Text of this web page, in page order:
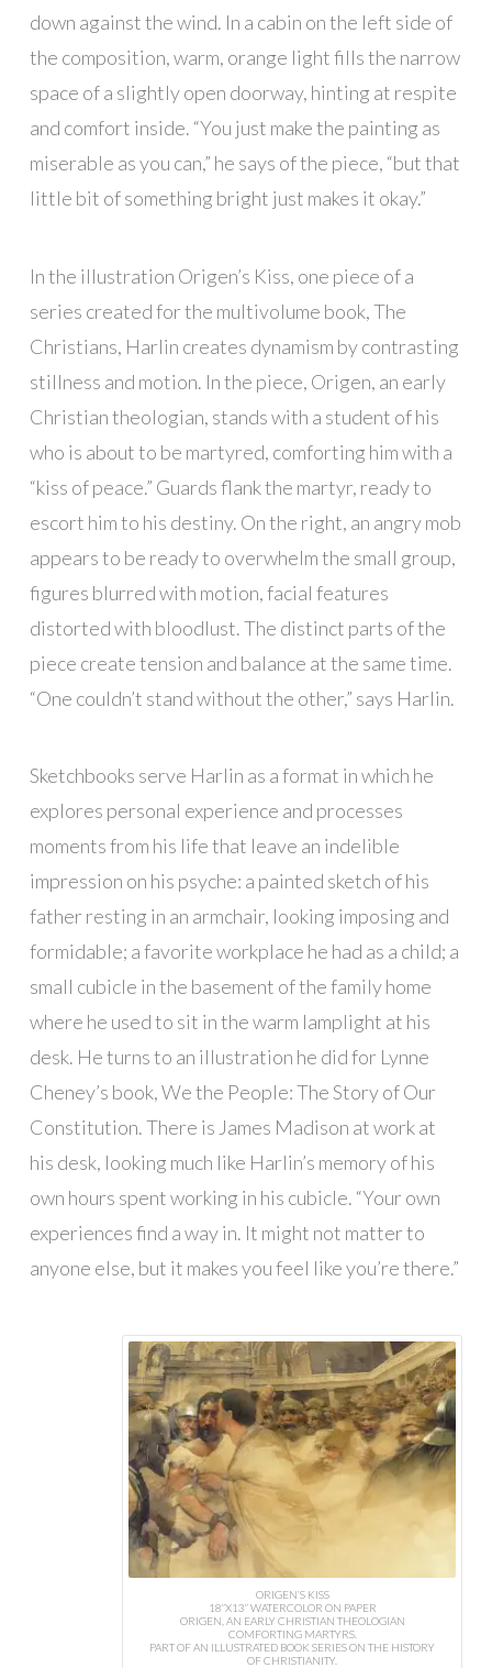
down against the wind. In a cabin on the left side of
the composition, warm, orange light fills the narrow
space of a slightly open doorway, hinting at respite
and comfort inside. “You just make the painting as
miserable as you can,” he says of the piece, “but that
little bit of something bright just makes it okay.”
In the illustration Origen’s Kiss, one piece of a
series created for the multivolume book, The
Christians, Harlin creates dynamism by contrasting
stillness and motion. In the piece, Origen, an early
Christian theologian, stands with a student of his
who is about to be martyred, comforting him with a
“kiss of peace.” Guards flank the martyr, ready to
escort him to his destiny. On the right, an angry mob
appears to be ready to overwhelm the small group,
figures blurred with motion, facial features
distorted with bloodlust. The distinct parts of the
piece create tension and balance at the same time.
“One couldn’t stand without the other,” says Harlin.
Sketchbooks serve Harlin as a format in which he
explores personal experience and processes
moments from his life that leave an indelible
impression on his psyche: a painted sketch of his
father resting in an armchair, looking imposing and
formidable; a favorite workplace he had as a child; a
small cubicle in the basement of the family home
where he used to sit in the warm lamplight at his
desk. He turns to an illustration he did for Lynne
Cheney’s book, We the People: The Story of Our
Constitution. There is James Madison at work at
his desk, looking much like Harlin’s memory of his
own hours spent working in his cubicle. “Your own
experiences find a way in. It might not matter to
anyone else, but it makes you feel like you’re there.”
ORIGEN’S KISS
18”X13” WATERCOLOR ON PAPER
ORIGEN, AN EARLY CHRISTIAN THEOLOGIAN
COMFORTING MARTYRS.
PART OF AN ILLUSTRATED BOOK SERIES ON THE HISTORY
OF CHRISTIANITY.